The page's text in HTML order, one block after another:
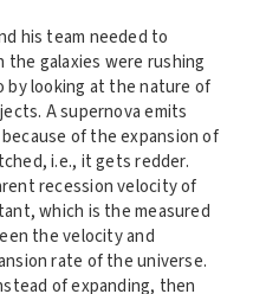
his team needed to
the galaxies were rushing
by looking at the nature of
A supernova emits
of the expansion of
i.e., it gets redder.
recession velocity of
which is the measured
the velocity and
rate of the universe.
of expanding, then